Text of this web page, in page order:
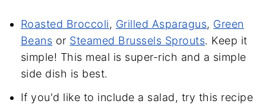
Roasted Broccoli, Grilled Asparagus, Green
Beans or Steamed Brussels Sprouts. Keep it
simple! This meal is super-rich and a simple
side dish is best.
If you'd like to include a salad, try this recipe